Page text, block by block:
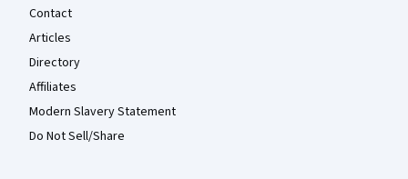
Contact
Articles
Directory
Affiliates
Modern Slavery Statement
Do Not Sell/Share